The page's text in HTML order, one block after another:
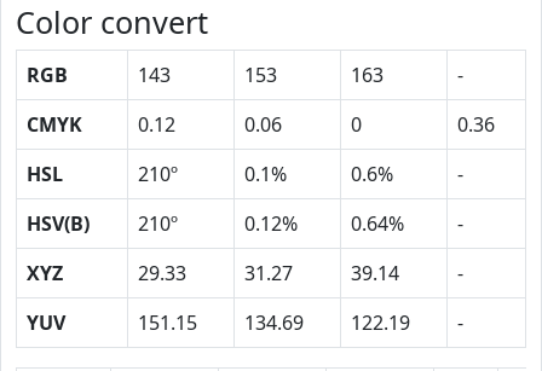
Color convert
RGB 143 153 163
-
CMYK
0.12 0.06 0
0.36
HSL
210º 0.1% 0.6%
-
HSV(B)
210º 0.12% 0.64%
-
XYZ
29.33 31.27 39.14
-
YUV
151.15 134.69 122.19 -